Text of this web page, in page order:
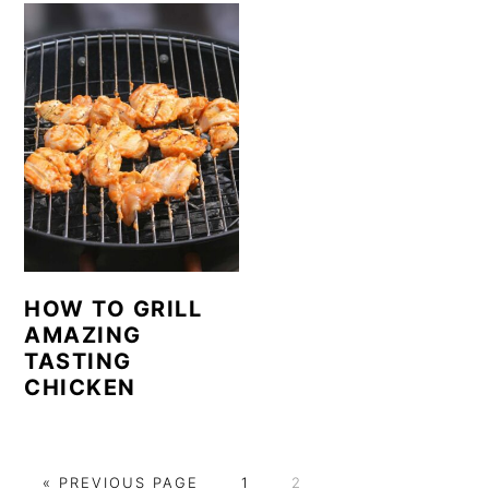
HOW TO GRILL
AMAZING
TASTING
CHICKEN
« G
PREVIOUS PAGE
P1
P
2